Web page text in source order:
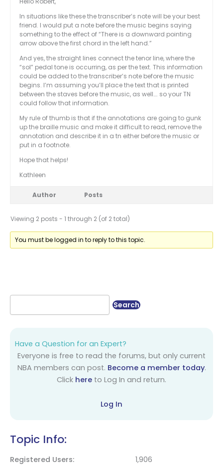
In situations like these the transcriber’s note will be your best
friend. I would put a note before the music begins saying
something to the effect of “There is a downward pointing
arrow above the first chord in the left hand.”
And yes, the straight lines connect the tenor line, where the
“sol” pedal tone is occurring, as per the text. This information
could be added to the transcriber’s note before the music
begins. I’m assuming you’ll place the text that is printed
between the staves before the music, as well…. so your TN
could follow that information.
My rule of thumb is that if the annotations are going to gunk
up the braille music and make it difficult to read, remove the
annotation and describe it in a tn either before the music or
put in a footnote.
Hope that helps!
Kathleen
Author Posts
Viewing 2 posts - 1 through 2 (of 2 total)
You must be logged in to reply to this topic.
Have a Question for an Expert?
Everyone is free to read the forums, but only current
NBA members can post. Become a member today.
Click here to Log In and return.
Log In
Topic Info:
Registered Users
1,906